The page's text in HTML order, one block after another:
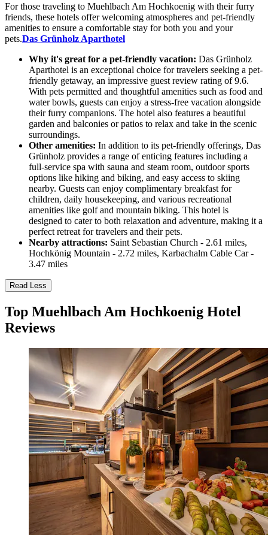
For those traveling to Muehlbach Am Hochkoenig with their furry
friends, these hotels offer welcoming atmospheres and pet-friendly
amenities to ensure a comfortable stay for both you and your
pets.Das Grünholz Aparthotel
Why it's great for a pet-friendly vacation: Das Grünholz
Aparthotel is an exceptional choice for travelers seeking a pet-
friendly getaway, an impressive guest review rating of 9.6.
With pets permitted and thoughtful amenities such as food and
water bowls, guests can enjoy a stress-free vacation alongside
their furry companions. The hotel also features a beautiful
garden and balconies or patios to relax and take in the scenic
surroundings.
Other amenities: In addition to its pet-friendly offerings, Das
Grünholz provides a range of enticing features including a
full-service spa with sauna and steam room, outdoor sports
options like hiking and biking, and easy access to skiing
nearby. Guests can enjoy complimentary breakfast for
children, daily housekeeping, and various recreational
amenities like golf and mountain biking. This hotel is
designed to cater to both relaxation and adventure, making it a
perfect retreat for travelers and their pets.
Nearby attractions: Saint Sebastian Church - 2.61 miles,
Hochkönig Mountain - 2.72 miles, Karbachalm Cable Car -
3.47 miles
Read Less
Top Muehlbach Am Hochkoenig Hotel
Reviews